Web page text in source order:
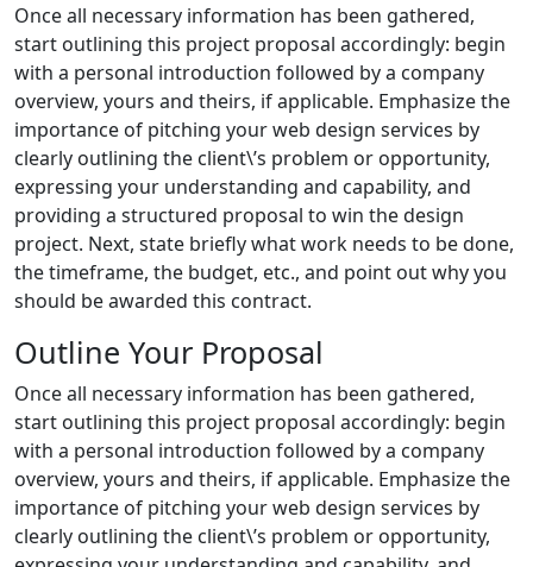
Once all necessary information has been gathered,
start outlining this project proposal accordingly: begin
with a personal introduction followed by a company
overview, yours and theirs, if applicable. Emphasize the
importance of pitching your web design services by
clearly outlining the client\’s problem or opportunity,
expressing your understanding and capability, and
providing a structured proposal to win the design
project. Next, state briefly what work needs to be done,
the timeframe, the budget, etc., and point out why you
should be awarded this contract.
Outline Your Proposal
Once all necessary information has been gathered,
start outlining this project proposal accordingly: begin
with a personal introduction followed by a company
overview, yours and theirs, if applicable. Emphasize the
importance of pitching your web design services by
clearly outlining the client\’s problem or opportunity,